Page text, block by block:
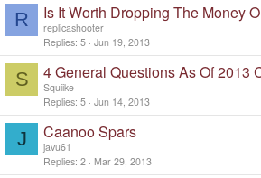
R Is It Worth Dropping The Money
replicashooter
Replies 5 Jun 19, 2013
S 4 General Questions As Of 2013
Squiike
Replies 5 Jun 14, 2013
J Caanoo Spars
javu61
Replies 2 Mar 29, 2013